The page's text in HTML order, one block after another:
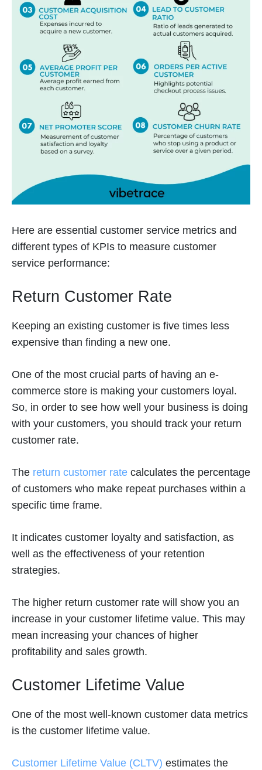
Here are essential customer service metrics and
different types of KPIs to measure customer
service performance:
Return Customer Rate
Keeping an existing customer is five times less
expensive than finding a new one.
One of the most crucial parts of having an e-
commerce store is making your customers loyal.
So, in order to see how well your business is doing
with your customers, you should track your return
customer rate.
The return customer rate calculates the percentage
of customers who make repeat purchases within a
specific time frame.
It indicates customer loyalty and satisfaction, as
well as the effectiveness of your retention
strategies.
The higher return customer rate will show you an
increase in your customer lifetime value. This may
mean increasing your chances of higher
profitability and sales growth.
Customer Lifetime Value
One of the most well-known customer data metrics
is the customer lifetime value.
Customer Lifetime Value (CLTV) estimates the